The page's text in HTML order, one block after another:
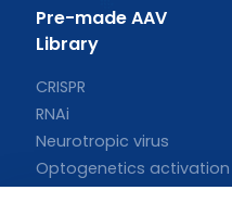
Pre-made AAV
Library
CRISPR
RNAi
Neurotropic virus
Optogenetics activation